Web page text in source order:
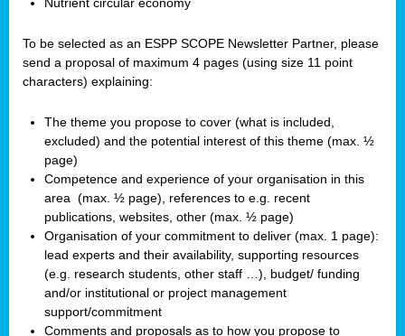
To be selected as an ESPP SCOPE Newsletter Partner, please
send a proposal of maximum 4 pages (using size 11 point
characters) explaining:
The theme you propose to cover (what is included,
excluded) and the potential interest of this theme (max. ½
page)
Competence and experience of your organisation in this
area (max. ½ page), references to e.g. recent
publications, websites, other (max. ½ page)
Organisation of your commitment to deliver (max. 1 page):
lead experts and their availability, supporting resources
(e.g. research students, other staff …), budget/ funding
and/or institutional or project management
support/commitment
Comments and proposals as to how you propose to